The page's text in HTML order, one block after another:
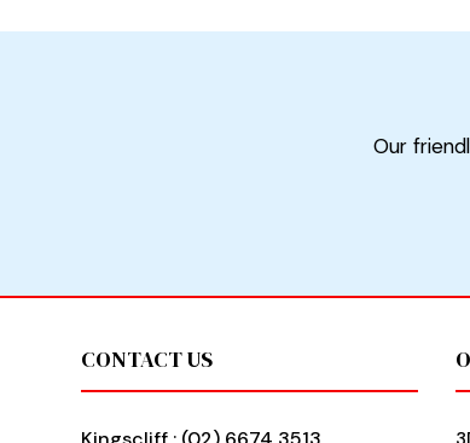
Our
Footer
CONTACT US